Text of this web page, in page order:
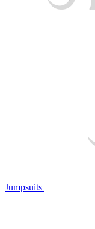
Jumpsuits